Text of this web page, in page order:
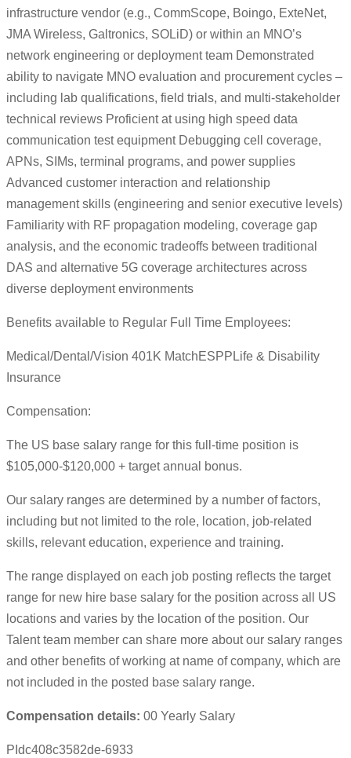
infrastructure vendor (e.g., CommScope, Boingo, ExteNet,
JMA Wireless, Galtronics, SOLiD) or within an MNO’s
network engineering or deployment team Demonstrated
ability to navigate MNO evaluation and procurement cycles –
including lab qualifications, field trials, and multi-stakeholder
technical reviews Proficient at using high speed data
communication test equipment Debugging cell coverage,
APNs, SIMs, terminal programs, and power supplies
Advanced customer interaction and relationship
management skills (engineering and senior executive levels)
Familiarity with RF propagation modeling, coverage gap
analysis, and the economic tradeoffs between traditional
DAS and alternative 5G coverage architectures across
diverse deployment environments
Benefits available to Regular Full Time Employees:
Medical/Dental/Vision 401K MatchESPPLife & Disability
Insurance
Compensation:
The US base salary range for this full-time position is
$105,000-$120,000 + target annual bonus.
Our salary ranges are determined by a number of factors,
including but not limited to the role, location, job-related
skills, relevant education, experience and training.
The range displayed on each job posting reflects the target
range for new hire base salary for the position across all US
locations and varies by the location of the position. Our
Talent team member can share more about our salary ranges
and other benefits of working at name of company, which are
not included in the posted base salary range.
Compensation details: 00 Yearly Salary
PIdc408c3582de-6933